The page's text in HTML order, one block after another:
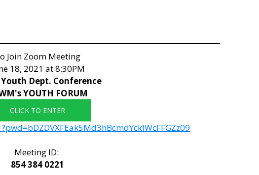
Join Zoom Meeting
18, 2021 at 8:30PM
Youth Dept. Conference
YOUTH FORUM
CLICK TO ENTER
Meeting ID:
854 384 0221